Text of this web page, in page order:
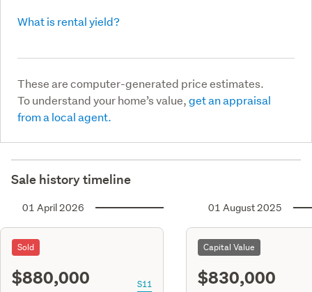
What is rental yield?
These are computer-generated price estimates.
To understand your home’s value,get an appraisal
from a local agent.
Sale history timeline
01 April 2026
Sold
$880,000 S11
01 August 2025
Capital Value
$830,000